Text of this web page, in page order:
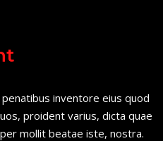
inventore eius quod
proident varius, dicta quae
mollit beatae iste, nostra.